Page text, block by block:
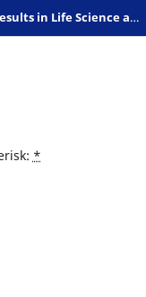
Preliminary Reports and Negative Results in Life Science and Humanities
*